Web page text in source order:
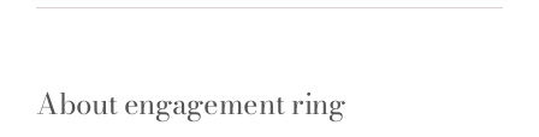
About engagement ring